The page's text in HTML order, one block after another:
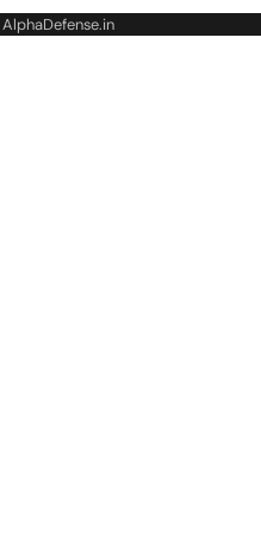
AlphaDefense.in